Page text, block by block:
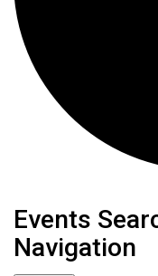
Events
Navigation